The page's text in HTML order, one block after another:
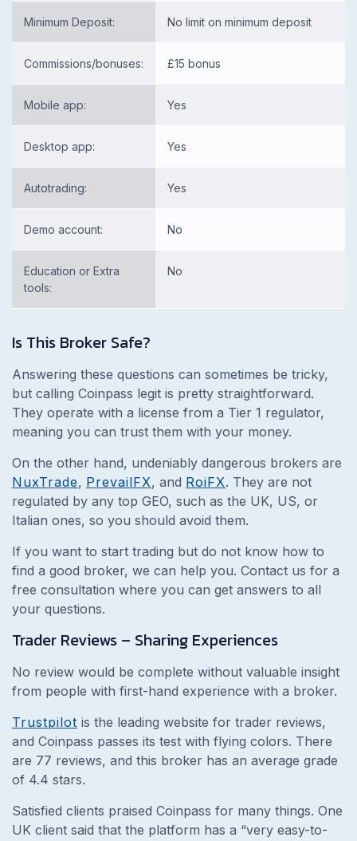
Minimum Deposit: No limit on minimum deposit
Commissions/bonuses: £15 bonus
Mobile app: Yes
Desktop app: Yes
Autotrading: Yes
Demo account: No
Education or Extra
tools:
No
Is This Broker Safe?
Answering these questions can sometimes be tricky,
but calling Coinpass legit is pretty straightforward.
They operate with a license from a Tier 1 regulator,
meaning you can trust them with your money.
On the other hand, undeniably dangerous brokers are
NuxTrade, PrevailFX, and RoiFX. They are not
regulated by any top GEO, such as the UK, US, or
Italian ones, so you should avoid them.
If you want to start trading but do not know how to
find a good broker, we can help you. Contact us for a
free consultation where you can get answers to all
your questions.
Trader Reviews – Sharing Experiences
No review would be complete without valuable insight
from people with first-hand experience with a broker.
Trustpilot is the leading website for trader reviews,
and Coinpass passes its test with flying colors. There
are 77 reviews, and this broker has an average grade
of 4.4 stars.
Satisfied clients praised Coinpass for many things. One
UK client said that the platform has a “very easy-to-